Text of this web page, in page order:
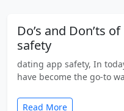
Do’s and Don’ts
safety
dating app safety, In
have become the go-to
Read More